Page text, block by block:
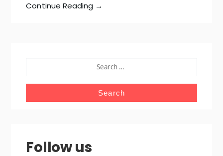
Continue Reading →
FOR:
Follow us